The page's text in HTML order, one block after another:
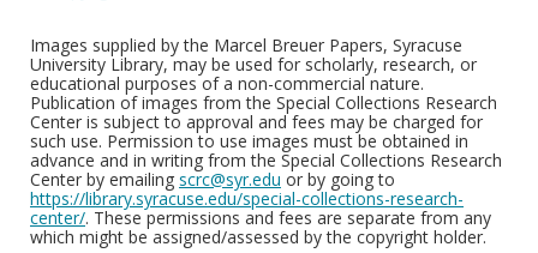
Images supplied by the Marcel Breuer Papers, Syracuse
University Library, may be used for scholarly, research, or
educational purposes of a non-commercial nature.
Publication of images from the Special Collections Research
Center is subject to approval and fees may be charged for
such use. Permission to use images must be obtained in
advance and in writing from the Special Collections Research
Center by emailing scrc@syr.edu or by going to
https://library.syracuse.edu/special-collections-research-
center/. These permissions and fees are separate from any
which might be assigned/assessed by the copyright holder.